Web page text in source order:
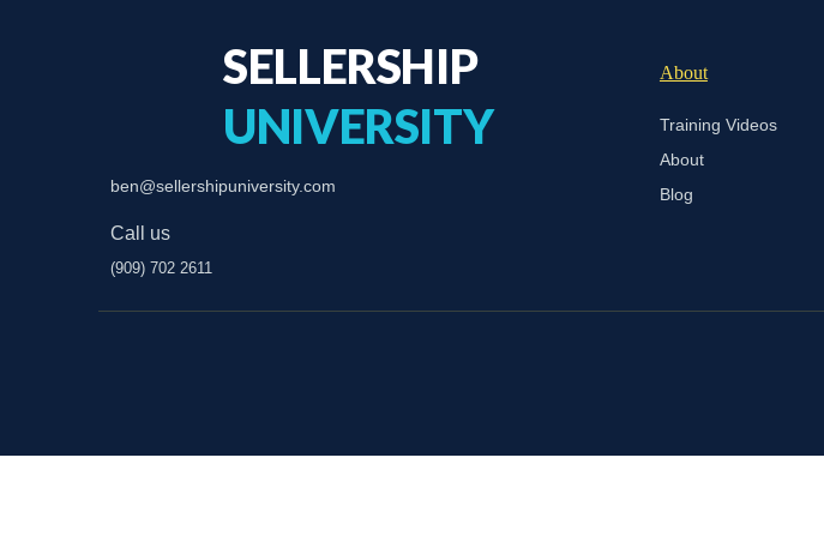
SELLERSHIP
UNIVERSITY
ben@sellershipuniversity.com
Call us
(909) 702 2611
About
Training Videos
About
Blog